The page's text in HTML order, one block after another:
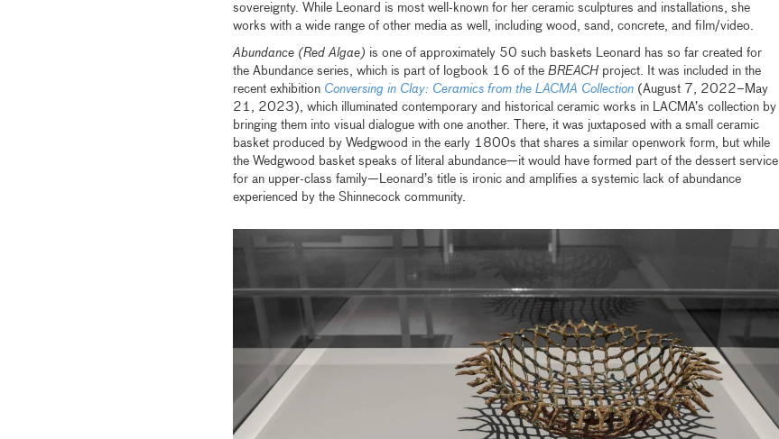
sovereignty. While Leonard is most well-known for her ceramic sculptures and installations, she
works with a wide range of other media as well, including wood, sand, concrete, and film/video.
Abundance (Red Algae) is one of approximately 50 such baskets Leonard has so far created for
the Abundance series, which is part of logbook 16 of the BREACH project. It was included in the
recent exhibition Conversing in Clay: Ceramics from the LACMA Collection(August 7, 2022–May
21, 2023), which illuminated contemporary and historical ceramic works in LACMA’s collection by
bringing them into visual dialogue with one another. There, it was juxtaposed with a small ceramic
basket produced by Wedgwood in the early 1800s that shares a similar openwork form, but while
the Wedgwood basket speaks of literal abundance—it would have formed part of the dessert service
for an upper-class family—Leonard’s title is ironic and amplifies a systemic lack of abundance
experienced by the Shinnecock community.